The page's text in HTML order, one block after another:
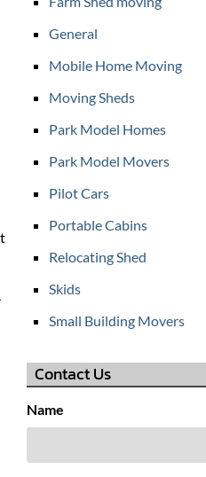
General
Mobile Home Moving
Moving Sheds
Park Model Homes
Park Model Movers
Pilot Cars
Portable Cabins
Relocating Shed
Skids
Small Building Movers
Contact Us
Name